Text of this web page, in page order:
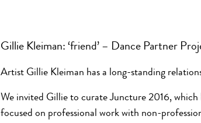
Gillie Kleiman: ‘friend’ – Dance Partner
Artist Gillie Kleiman has a long-standing
We invited Gillie to curate Juncture 2016, which
focused on professional work with non-